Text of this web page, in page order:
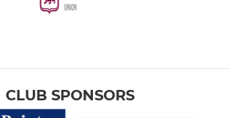
CLUB SPONSORS